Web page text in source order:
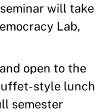
will take
Lab,
open to the
style lunch
semester